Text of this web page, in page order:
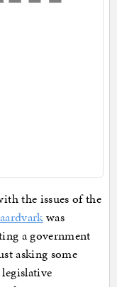
the issues of the
was
a government
asking some